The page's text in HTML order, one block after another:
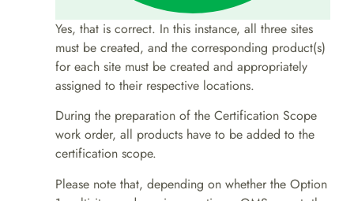
Yes, that is correct. In this instance, all three sites
must be created, and the corresponding product(s)
for each site must be created and appropriately
assigned to their respective locations.
During the preparation of the Certification Scope
work order, all products have to be added to the
certification scope.
Please note that, depending on whether the Option